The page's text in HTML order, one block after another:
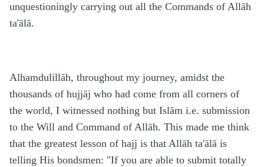
unquestioningly carrying out all the Commands of Allāh
ta'ālā.
Alhamdulillāh, throughout my journey, amidst the
thousands of hujjāj who had come from all corners of
the world, I witnessed nothing but Islām i.e. submission
to the Will and Command of Allāh. This made me think
that the greatest lesson of hajj is that Allāh ta'ālā is
telling His bondsmen: "If you are able to submit totally